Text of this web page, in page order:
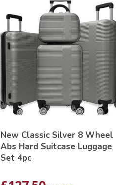
New Classic Silver 8 Wheel
Abs Hard Suitcase Luggage
Set 4pc